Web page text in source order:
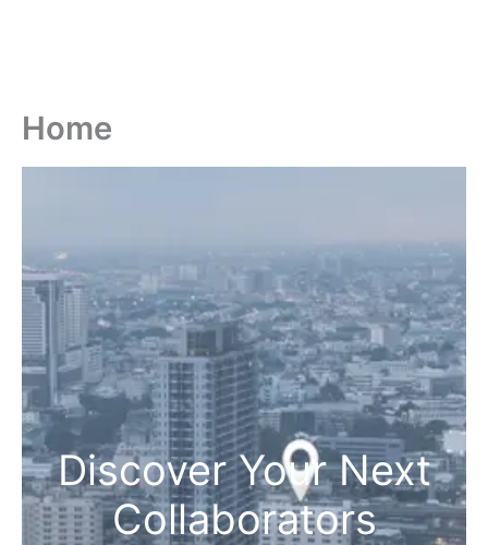
Home
Discover Your Next
Collaborators